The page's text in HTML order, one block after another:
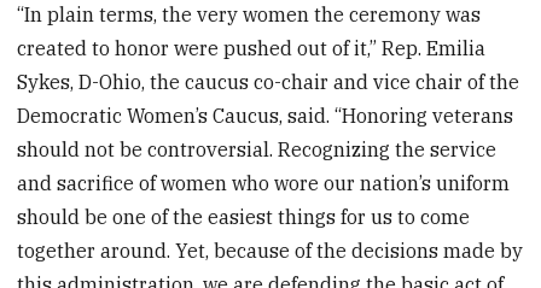
“In plain terms, the very women the ceremony was
created to honor were pushed out of it,” Rep. Emilia
Sykes, D-Ohio, the caucus co-chair and vice chair of the
Democratic Women’s Caucus, said. “Honoring veterans
should not be controversial. Recognizing the service
and sacrifice of women who wore our nation’s uniform
should be one of the easiest things for us to come
together around. Yet, because of the decisions made by